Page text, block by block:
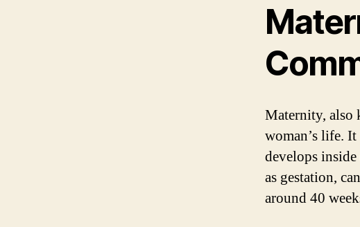
Maternity, also
woman’s life.
develops
as gestation,
around 40